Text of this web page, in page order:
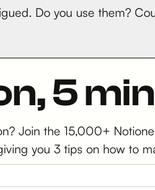
Do you use them?
5
Join the 15,000+
you 3 tips on how to